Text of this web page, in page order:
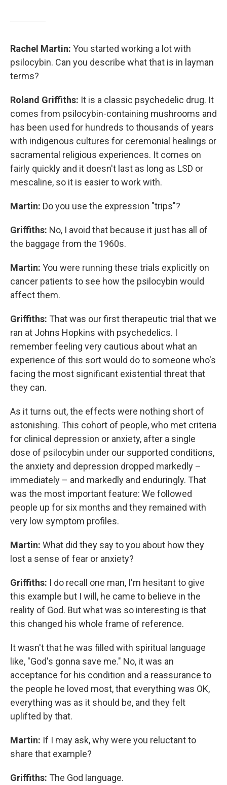
Rachel Martin: You started working a lot with
psilocybin. Can you describe what that is in layman
terms?
Roland Griffiths: It is a classic psychedelic drug. It
comes from psilocybin-containing mushrooms and
has been used for hundreds to thousands of years
with indigenous cultures for ceremonial healings or
sacramental religious experiences. It comes on
fairly quickly and it doesn't last as long as LSD or
mescaline, so it is easier to work with.
Martin: Do you use the expression "trips"?
Griffiths: No, I avoid that because it just has all of
the baggage from the 1960s.
Martin: You were running these trials explicitly on
cancer patients to see how the psilocybin would
affect them.
Griffiths: That was our first therapeutic trial that we
ran at Johns Hopkins with psychedelics. I
remember feeling very cautious about what an
experience of this sort would do to someone who's
facing the most significant existential threat that
they can.
As it turns out, the effects were nothing short of
astonishing. This cohort of people, who met criteria
for clinical depression or anxiety, after a single
dose of psilocybin under our supported conditions,
the anxiety and depression dropped markedly –
immediately – and markedly and enduringly. That
was the most important feature: We followed
people up for six months and they remained with
very low symptom profiles.
Martin: What did they say to you about how they
lost a sense of fear or anxiety?
Griffiths: I do recall one man, I'm hesitant to give
this example but I will, he came to believe in the
reality of God. But what was so interesting is that
this changed his whole frame of reference.
It wasn't that he was filled with spiritual language
like, "God's gonna save me." No, it was an
acceptance for his condition and a reassurance to
the people he loved most, that everything was OK,
everything was as it should be, and they felt
uplifted by that.
Martin: If I may ask, why were you reluctant to
share that example?
Griffiths: The God language.